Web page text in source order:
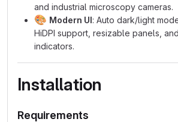
and industrial microscopy cameras.
🎨 Modern UI: Auto dark/light
HiDPI support, resizable panels,
indicators.
Installation
Requirements